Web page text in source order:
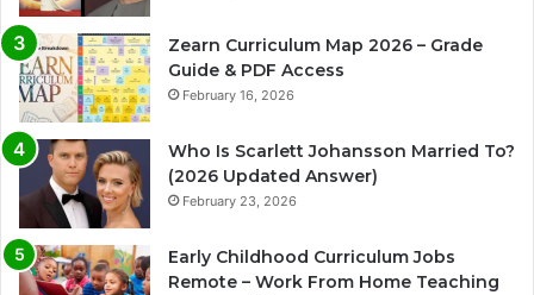
Zearn Curriculum Map 2026 – Grade
Guide & PDF Access
February 16, 2026
Who Is Scarlett Johansson Married To?
(2026 Updated Answer)
February 23, 2026
Early Childhood Curriculum Jobs
Remote – Work From Home Teaching